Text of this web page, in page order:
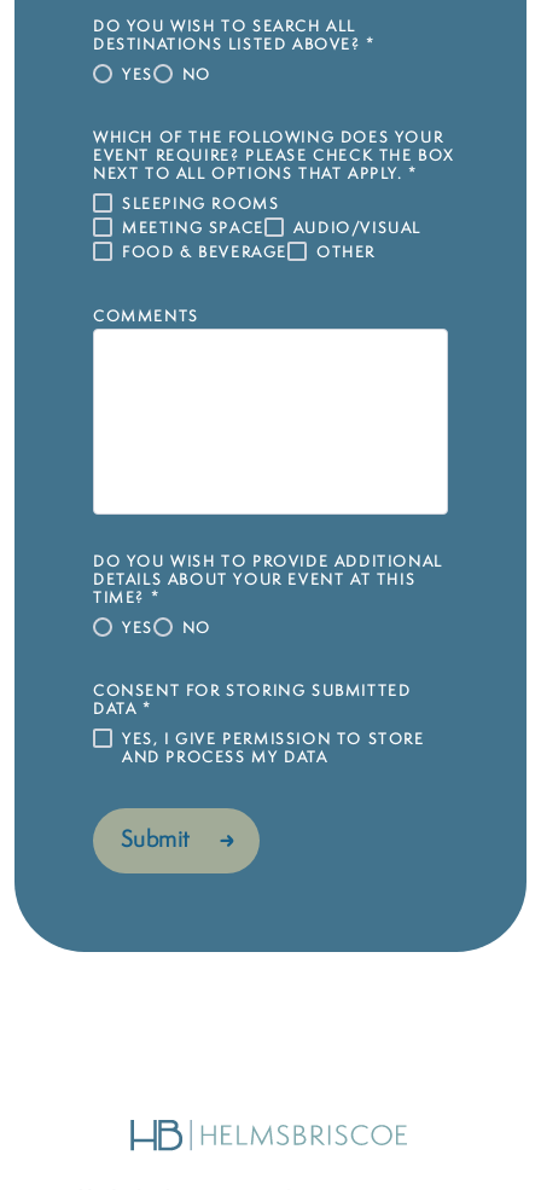
DO YOU WISH TO SEARCH ALL
DESTINATIONS LISTED ABOVE? *
YES
NO
WHICH OF THE FOLLOWING DOES YOUR
EVENT REQUIRE? PLEASE CHECK THE BOX
NEXT TO ALL OPTIONS THAT APPLY. *
SLEEPING ROOMS
MEETING SPACE
AUDIO/VISUAL
FOOD & BEVERAGE
OTHER
COMMENTS
DO YOU WISH TO PROVIDE ADDITIONAL
DETAILS ABOUT YOUR EVENT AT THIS
TIME? *
YES
NO
CONSENT FOR STORING SUBMITTED
DATA *
YES, I GIVE PERMISSION TO STORE
AND PROCESS MY DATA